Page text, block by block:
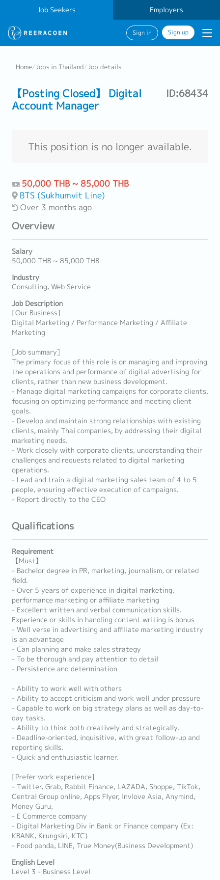
Job Seekers Employers
Sign in Sign up
Home/Jobs in Thailand/Job details
【Posting Closed】 Digital
Account Manager
ID:68434
This position is no longer available.
50,000 THB ~ 85,000 THB
BTS (Sukhumvit Line)
Over 3 months ago
Overview
Salary
50,000 THB ~ 85,000 THB
Industry
Consulting, Web Service
Job Description
[Our Business]
Digital Marketing / Performance Marketing / Affiliate
Marketing
[Job summary]
The primary focus of this role is on managing and improving
the operations and performance of digital advertising for
clients, rather than new business development.
- Manage digital marketing campaigns for corporate clients,
focusing on optimizing performance and meeting client
goals.
- Develop and maintain strong relationships with existing
clients, mainly Thai companies, by addressing their digital
marketing needs.
- Work closely with corporate clients, understanding their
challenges and requests related to digital marketing
operations.
- Lead and train a digital marketing sales team of 4 to 5
people, ensuring effective execution of campaigns.
- Report directly to the CEO
Qualifications
Requirement
【Must】
- Bachelor degree in PR, marketing, journalism, or related
field.
- Over 5 years of experience in digital marketing,
performance marketing or affiliate marketing
- Excellent written and verbal communication skills.
Experience or skills in handling content writing is bonus
- Well verse in advertising and affiliate marketing industry
is an advantage
- Can planning and make sales strategy
- To be thorough and pay attention to detail
- Persistence and determination
- Ability to work well with others
- Ability to accept criticism and work well under pressure
- Capable to work on big strategy plans as well as day-to-
day tasks.
- Ability to think both creatively and strategically.
- Deadline-oriented, inquisitive, with great follow-up and
reporting skills.
- Quick and enthusiastic learner.
[Prefer work experience]
- Twitter, Grab, Rabbit Finance, LAZADA, Shoppe, TikTok,
Central Group online, Apps Flyer, Invlove Asia, Anymind,
Money Guru,
- E Commerce company
- Digital Marketing Div in Bank or Finance company (Ex:
KBANK, Krungsiri, KTC)
- Food panda, LINE, True Money(Business Development)
English Level
Level 3 - Business Level